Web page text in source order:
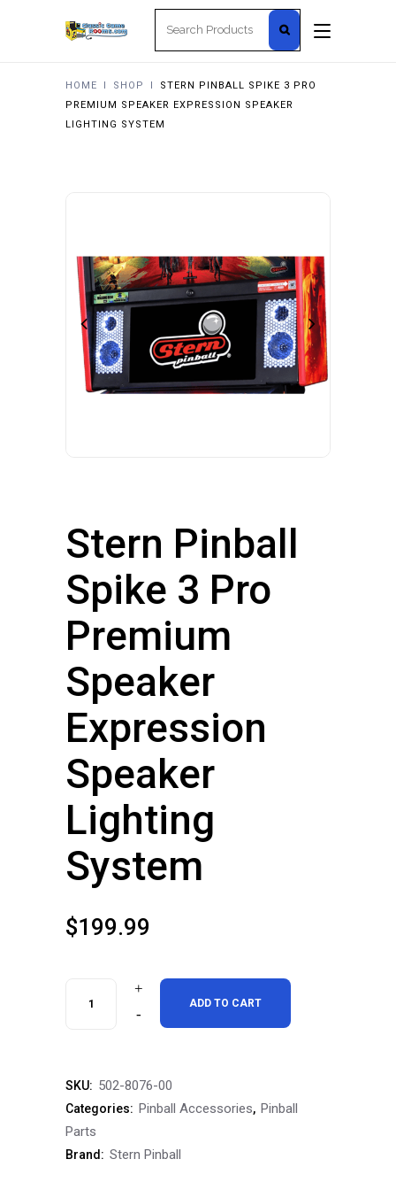
HOME I SHOP I
STERN PINBALL SPIKE 3 PRO
PREMIUM SPEAKER EXPRESSION SPEAKER
LIGHTING SYSTEM
Stern Pinball
Spike 3 Pro
Premium
Speaker
Expression
Speaker
Lighting
System
$199.99
3
Pro
Premium
ADD TO CART
SKU: 502-8076-00
Categories: Pinball Accessories, Pinball
Parts
Brand: Stern Pinball